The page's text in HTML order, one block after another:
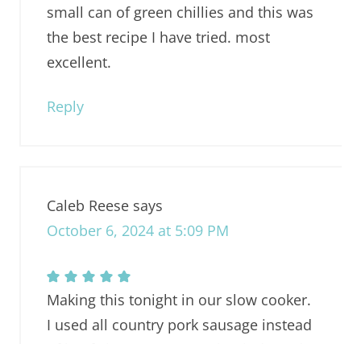
small can of green chillies and this was
the best recipe I have tried. most
excellent.
Reply
Caleb Reese says
October 6, 2024 at 5:09 PM
Making this tonight in our slow cooker.
I used all country pork sausage instead